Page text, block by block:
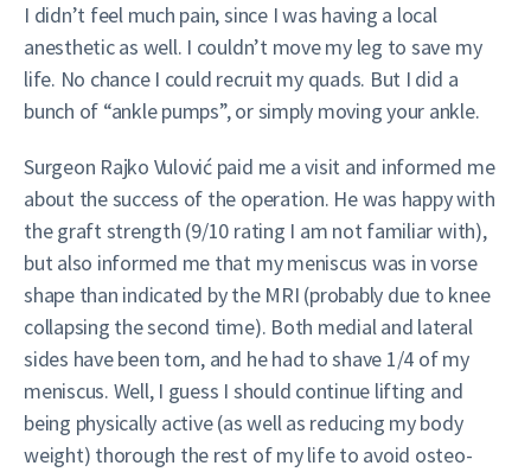
I didn’t feel much pain, since I was having a local
anesthetic as well. I couldn’t move my leg to save my
life. No chance I could recruit my quads. But I did a
bunch of “ankle pumps”, or simply moving your ankle.
Surgeon Rajko Vulović paid me a visit and informed me
about the success of the operation. He was happy with
the graft strength (9/10 rating I am not familiar with),
but also informed me that my meniscus was in vorse
shape than indicated by the MRI (probably due to knee
collapsing the second time). Both medial and lateral
sides have been torn, and he had to shave 1/4 of my
meniscus. Well, I guess I should continue lifting and
being physically active (as well as reducing my body
weight) thorough the rest of my life to avoid osteo-